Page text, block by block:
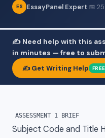
ES EssayPanel Expert·📅
✍️ Need help with this
in minutes — free to
✍️ Get Writing Help FREE
Subject Code and Title